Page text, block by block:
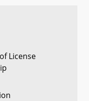
License